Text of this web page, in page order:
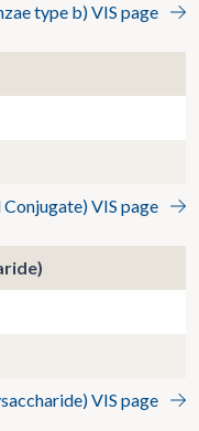
type b) VIS page
VIS page
VIS page